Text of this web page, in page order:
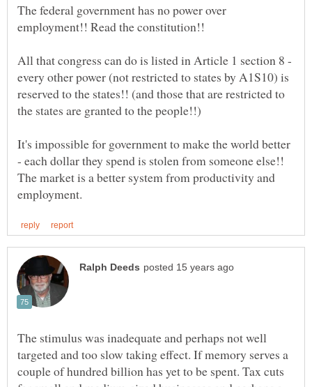
The federal government has no power over
employment!! Read the constitution!!
All that congress can do is listed in Article 1 section 8 -
every other power (not restricted to states by A1S10) is
reserved to the states!! (and those that are restricted to
It's impossible for government to make the world better
- each dollar they spend is stolen from someone else!!
The market is a better system from productivity and
The stimulus was inadequate and perhaps not well
targeted and too slow taking effect. If memory serves a
couple of hundred billion has yet to be spent. Tax cuts